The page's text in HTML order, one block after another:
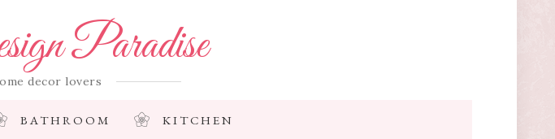
Paradise
decor lovers
BATHROOM KITCHEN